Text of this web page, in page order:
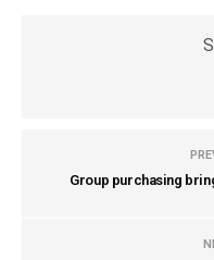
Group purchasing